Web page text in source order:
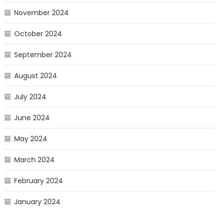
November 2024
October 2024
September 2024
August 2024
July 2024
June 2024
May 2024
March 2024
February 2024
January 2024